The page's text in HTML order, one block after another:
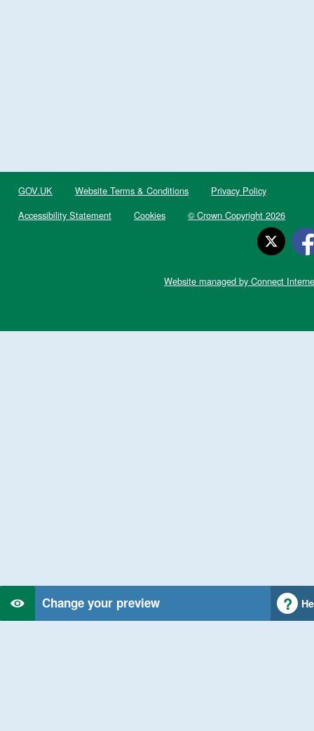
Change your preview
GOV.UK Website Terms & Conditions
Privacy Policy
Accessibility Statement
Cookies © Crown Copyright 2026
Website managed by Connect